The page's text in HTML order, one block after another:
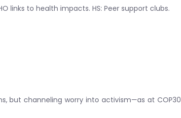
links to health impacts. HS: Peer support clubs.
but channeling worry into activism—as at COP30